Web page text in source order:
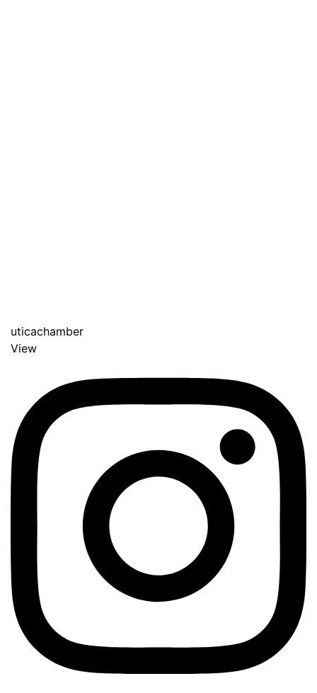
uticachamber
View